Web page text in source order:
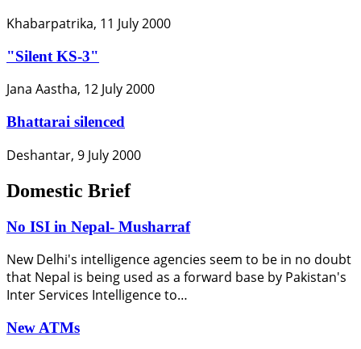
Khabarpatrika, 11 July 2000
"Silent KS-3"
Jana Aastha, 12 July 2000
Bhattarai silenced
Deshantar, 9 July 2000
Domestic Brief
No ISI in Nepal- Musharraf
New Delhi's intelligence agencies seem to be in no doubt
that Nepal is being used as a forward base by Pakistan's
Inter Services Intelligence to…
New ATMs